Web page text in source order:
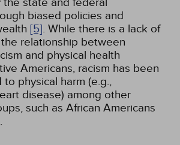
biased policies and
[5]. While there is a lack of
relationship between
and physical health
Americans, racism has been
physical harm (e.g.,
disease) among other
such as African Americans
.